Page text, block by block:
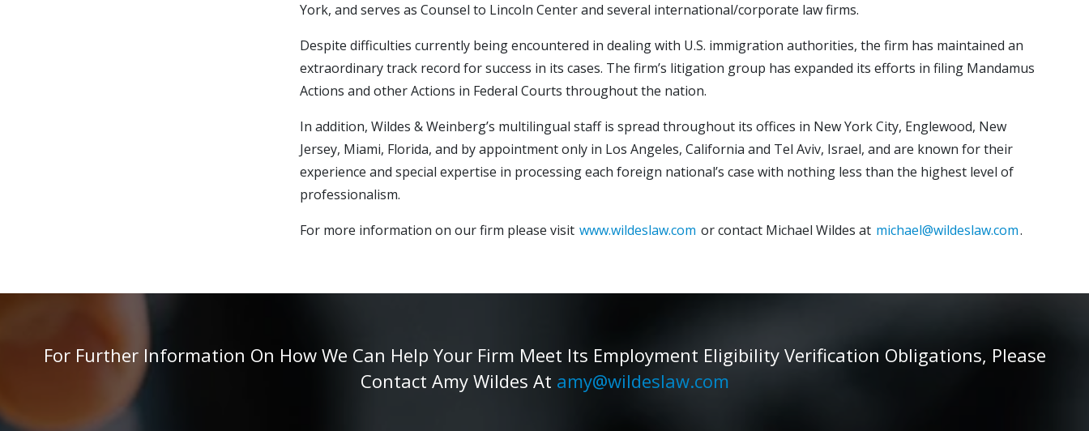
York, and serves as Counsel to Lincoln Center and several international/corporate law firms.
Despite difficulties currently being encountered in dealing with U.S. immigration authorities, the firm has maintained an
extraordinary track record for success in its cases. The firm’s litigation group has expanded its efforts in filing Mandamus
Actions and other Actions in Federal Courts throughout the nation.
In addition, Wildes & Weinberg’s multilingual staff is spread throughout its offices in New York City, Englewood, New
Jersey, Miami, Florida, and by appointment only in Los Angeles, California and Tel Aviv, Israel, and are known for their
experience and special expertise in processing each foreign national’s case with nothing less than the highest level of
professionalism.
For more information on our firm please visit www.wildeslaw.com or contact Michael Wildes at michael@wildeslaw.com.
For Further Information On How We Can Help Your Firm Meet Its Employment Eligibility Verification Obligations, Please
Contact Amy Wildes At amy@wildeslaw.com